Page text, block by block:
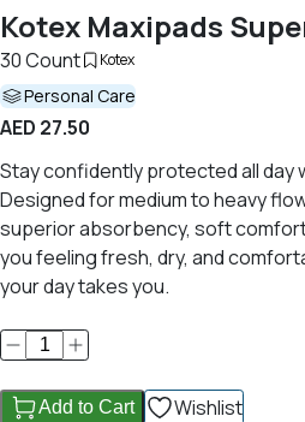
Kotex Maxipads
30 Count Kotex
Personal Care
AED 27.50
Stay confidently protected all day
Designed for medium to heavy
superior absorbency, soft
you feeling fresh, dry, and
your day takes you.
Add to Cart Wishlist